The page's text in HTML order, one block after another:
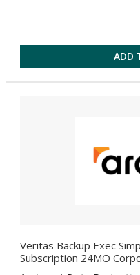
ADD
Veritas Backup Exec
Subscription 24MO